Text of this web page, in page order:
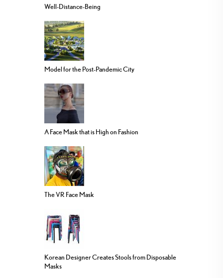
Well-Distance-Being
Model for the Post-Pandemic City
A Face Mask that is High on Fashion
The VR Face Mask
Korean Designer Creates Stools from Disposable
Masks